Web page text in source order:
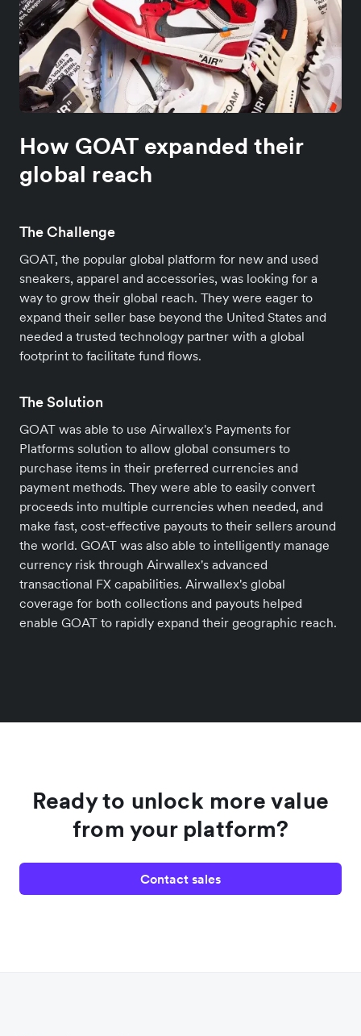
How GOAT expanded their
global reach
The Challenge
GOAT, the popular global platform for new and used
sneakers, apparel and accessories, was looking for a
way to grow their global reach. They were eager to
expand their seller base beyond the United States and
needed a trusted technology partner with a global
footprint to facilitate fund flows.
The Solution
GOAT was able to use Airwallex's Payments for
Platforms solution to allow global consumers to
purchase items in their preferred currencies and
payment methods. They were able to easily convert
proceeds into multiple currencies when needed, and
make fast, cost-effective payouts to their sellers around
the world. GOAT was also able to intelligently manage
currency risk through Airwallex's advanced
transactional FX capabilities. Airwallex's global
coverage for both collections and payouts helped
enable GOAT to rapidly expand their geographic reach.
Ready to unlock more value
from your platform?
Contact sales